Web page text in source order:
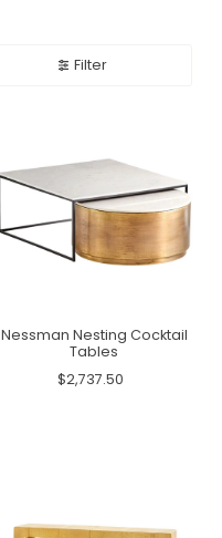
Filter
Nessman Nesting Cocktail
Tables
$2,737.50